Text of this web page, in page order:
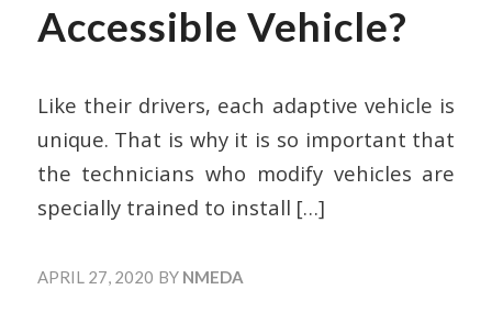
Accessible Vehicle?
Like their drivers, each adaptive vehicle is
unique. That is why it is so important that
the technicians who modify vehicles are
specially trained to install […]
APRIL 27, 2020 BY NMEDA